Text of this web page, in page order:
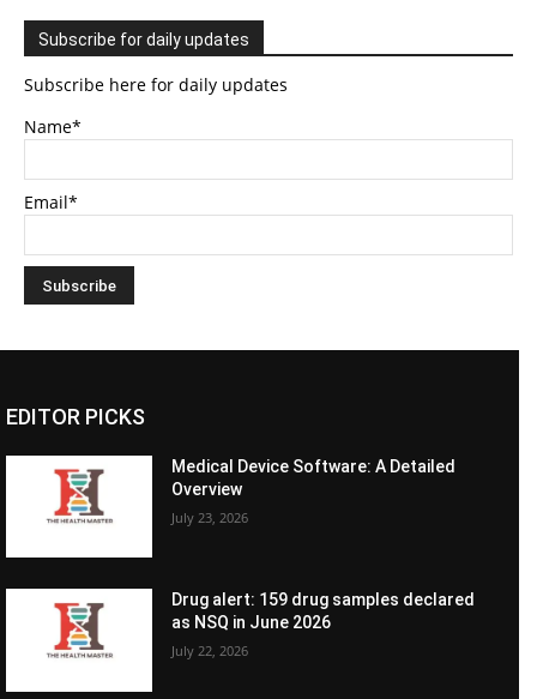
Subscribe for daily updates
Subscribe here for daily updates
Name*
Email*
EDITOR PICKS
Medical Device Software: A Detailed
Overview
July 23, 2026
Drug alert: 159 drug samples declared
as NSQ in June 2026
July 22, 2026